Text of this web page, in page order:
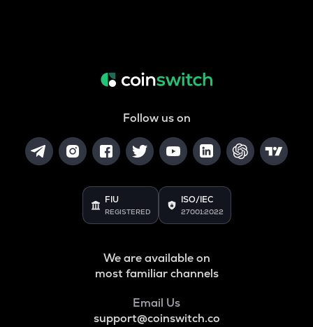
Follow us on
FIU
REGISTERED
ISO/IEC
27001:2022
We are available on
most familiar channels
Email Us
support@coinswitch.co